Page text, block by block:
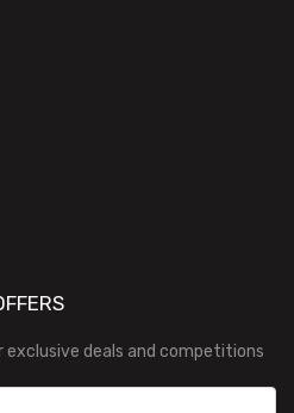
deals and competitions